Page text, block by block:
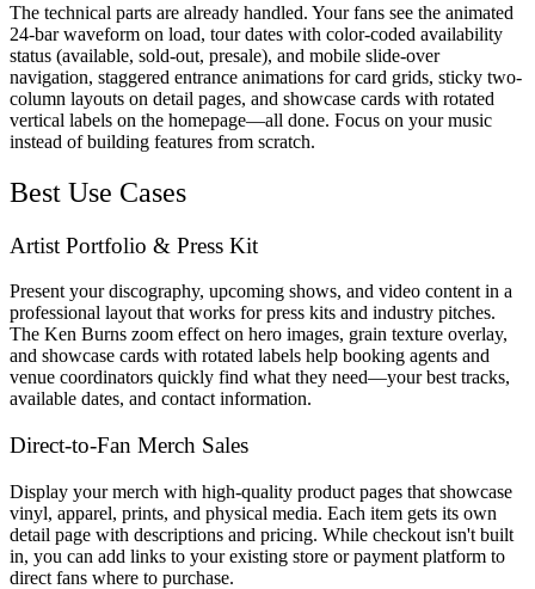
The technical parts are already handled. Your fans see the animated
24-bar waveform on load, tour dates with color-coded availability
status (available, sold-out, presale), and mobile slide-over
navigation, staggered entrance animations for card grids, sticky two-
column layouts on detail pages, and showcase cards with rotated
vertical labels on the homepage—all done. Focus on your music
instead of building features from scratch.
Best Use Cases
Artist Portfolio & Press Kit
Present your discography, upcoming shows, and video content in a
professional layout that works for press kits and industry pitches.
The Ken Burns zoom effect on hero images, grain texture overlay,
and showcase cards with rotated labels help booking agents and
venue coordinators quickly find what they need—your best tracks,
available dates, and contact information.
Direct-to-Fan Merch Sales
Display your merch with high-quality product pages that showcase
vinyl, apparel, prints, and physical media. Each item gets its own
detail page with descriptions and pricing. While checkout isn't built
in, you can add links to your existing store or payment platform to
direct fans where to purchase.